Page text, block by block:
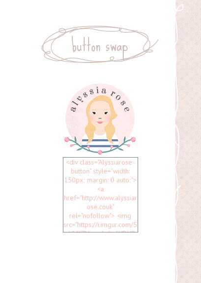
button swap
<div class="Alyssiarose-
button" style="width:
150px; margin: 0 auto;">
<a
href="http://www.alyssiar
ose.couk"
rel="nofollow"> <img
src="https://i.imgur.com/5
uVMfZV.png" alt="YOUR